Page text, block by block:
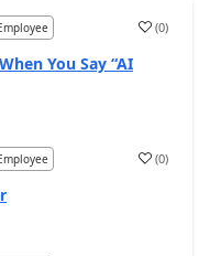
(0)
You Say “AI
(0)